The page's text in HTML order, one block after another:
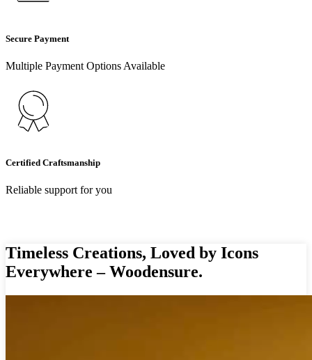
Secure Payment
Multiple Payment Options Available
Certified Craftsmanship
Reliable support for you
Timeless Creations, Loved by Icons
Everywhere – Woodensure.